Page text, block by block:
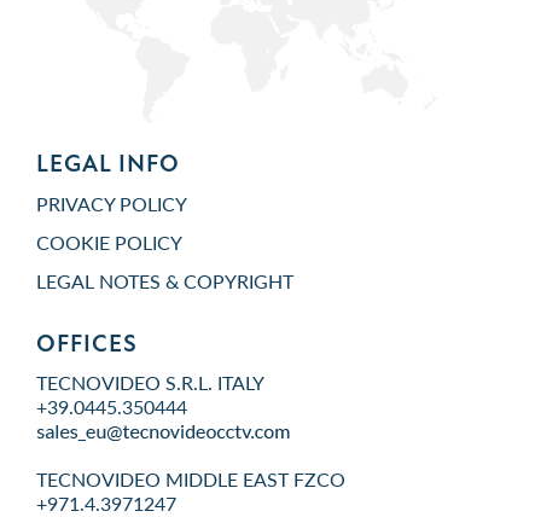
LEGAL INFO
PRIVACY POLICY
COOKIE POLICY
LEGAL NOTES & COPYRIGHT
OFFICES
TECNOVIDEO S.R.L. ITALY
+39.0445.350444
TECNOVIDEO MIDDLE EAST FZCO
+971.4.3971247